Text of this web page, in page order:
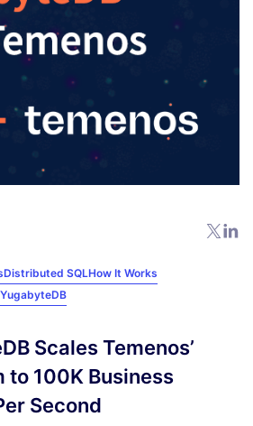
Distributed SQLHow It Works
YugabyteDB
Scales Temenos’
to 100K Business
Second